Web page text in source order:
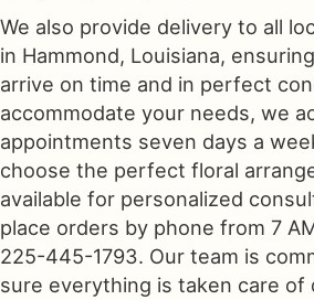
We also provide delivery to all
in Hammond, Louisiana,
arrive on time and in perfect
accommodate your needs, we
appointments seven days a
choose the perfect floral
available for personalized
place orders by phone from 7
225-445-1793. Our team is
sure everything is taken care of